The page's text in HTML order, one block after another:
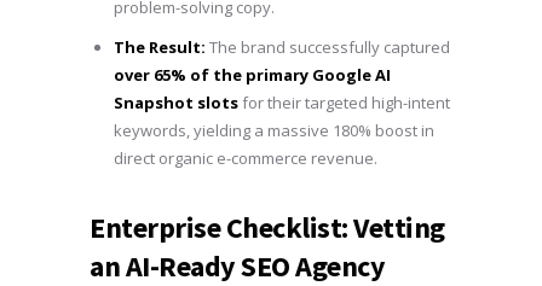
problem-solving copy.
The Result: The brand successfully captured
over 65% of the primary Google AI
Snapshot slotsfor their targeted high-intent
keywords, yielding a massive 180% boost in
direct organic e-commerce revenue.
Enterprise Checklist: Vetting
an AI-Ready SEO Agency